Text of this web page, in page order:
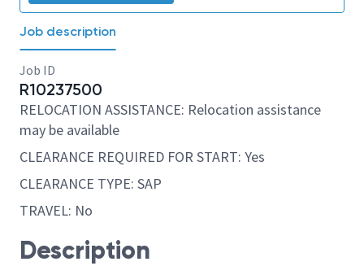
Job description
Job ID
R10237500
RELOCATION ASSISTANCE: Relocation assistance
may be available
CLEARANCE REQUIRED FOR START: Yes
CLEARANCE TYPE: SAP
TRAVEL: No
Description